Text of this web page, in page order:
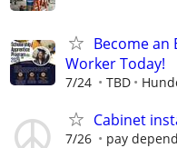
Become
Worker Today!
7/24 TBD
Cabinet
7/26 pay